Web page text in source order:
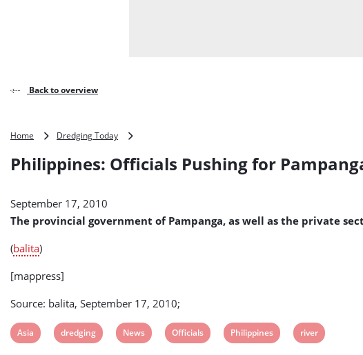
Back to overview
Home Dredging Today
Pushing
Dredging
Philippines: Officials Pushing for
September 17, 2010
The provincial government of Pampanga, as well as the private
(balita)
[mappress]
Source: balita, September 17, 2010;
View
Asia
View
dredging
View
News
View
Officials
View
Philippines
View
river